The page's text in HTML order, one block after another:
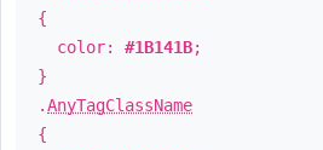
{
color: #1B141B;
}
.AnyTagClassName
{